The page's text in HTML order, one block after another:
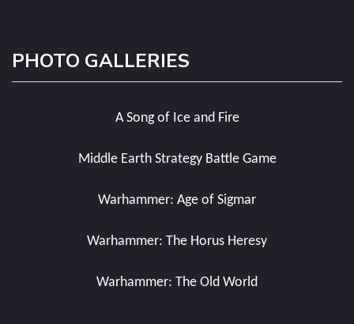
PHOTO GALLERIES
A Song of Ice and Fire
Middle Earth Strategy Battle Game
Warhammer: Age of Sigmar
Warhammer: The Horus Heresy
Warhammer: The Old World